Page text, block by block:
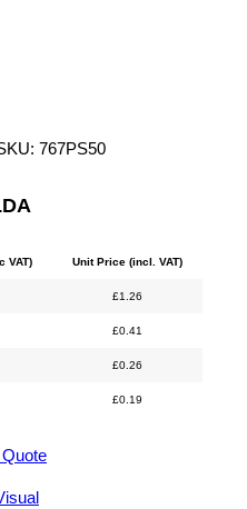
767PS50
VAT) Unit Price (incl. VAT)
£1.26
£0.41
£0.26
£0.19
Quote